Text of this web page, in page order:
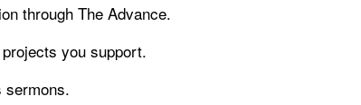
through The Advance.
you support.
sermons.